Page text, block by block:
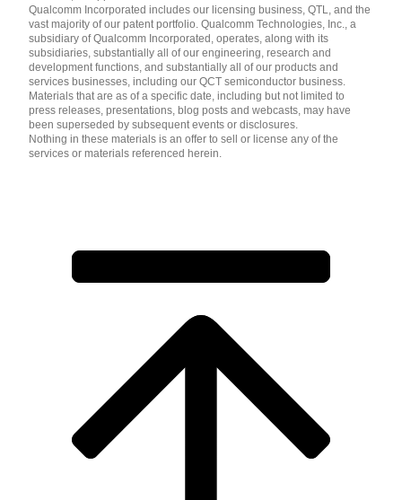
Qualcomm Incorporated includes our licensing business, QTL, and the
vast majority of our patent portfolio. Qualcomm Technologies, Inc., a
subsidiary of Qualcomm Incorporated, operates, along with its
subsidiaries, substantially all of our engineering, research and
development functions, and substantially all of our products and
services businesses, including our QCT semiconductor business.
Materials that are as of a specific date, including but not limited to
press releases, presentations, blog posts and webcasts, may have
been superseded by subsequent events or disclosures.
Nothing in these materials is an offer to sell or license any of the
services or materials referenced herein.